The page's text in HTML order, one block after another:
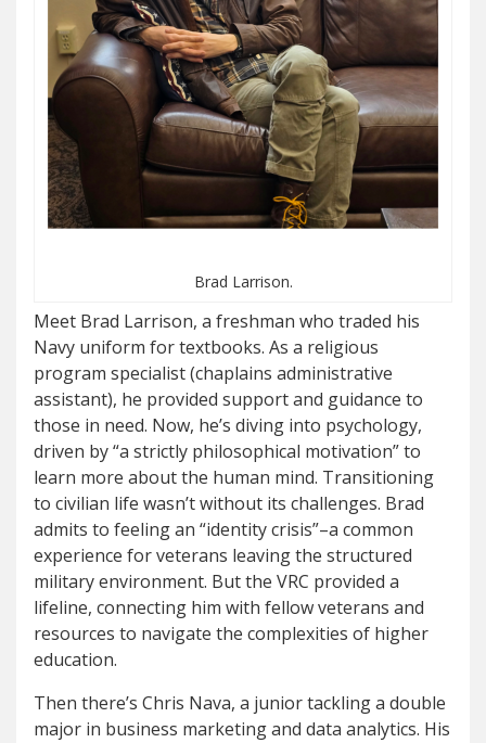
Brad Larrison.
Meet Brad Larrison, a freshman who traded his
Navy uniform for textbooks. As a religious
program specialist (chaplains administrative
assistant), he provided support and guidance to
those in need. Now, he’s diving into psychology,
driven by “a strictly philosophical motivation” to
learn more about the human mind. Transitioning
to civilian life wasn’t without its challenges. Brad
admits to feeling an “identity crisis”–a common
experience for veterans leaving the structured
military environment. But the VRC provided a
lifeline, connecting him with fellow veterans and
resources to navigate the complexities of higher
education.
Then there’s Chris Nava, a junior tackling a double
major in business marketing and data analytics. His